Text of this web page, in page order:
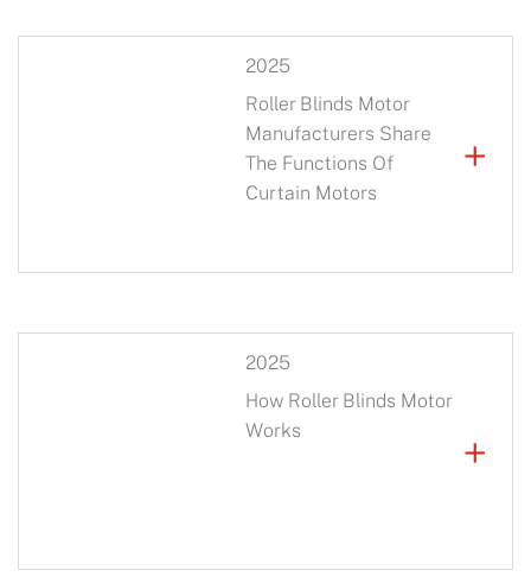
2025
Roller Blinds Motor
Manufacturers Share
The Functions Of
Curtain Motors
+
2025
How Roller Blinds Motor
Works
+